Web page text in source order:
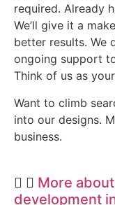
required. Already
We’ll give it a
better results. We
ongoing support
Think of us as
Want to climb
into our designs.
business.
More
development